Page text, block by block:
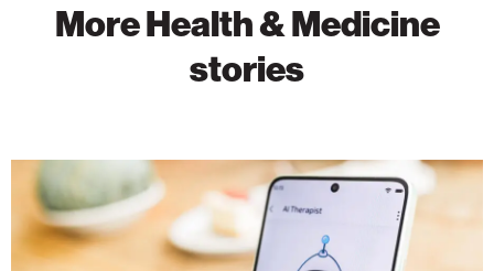
More Health & Medicine
stories
Can
AI
Chatbots
Support